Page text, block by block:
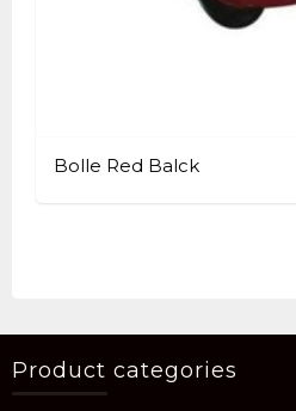
Bolle Red Balck
Product categories